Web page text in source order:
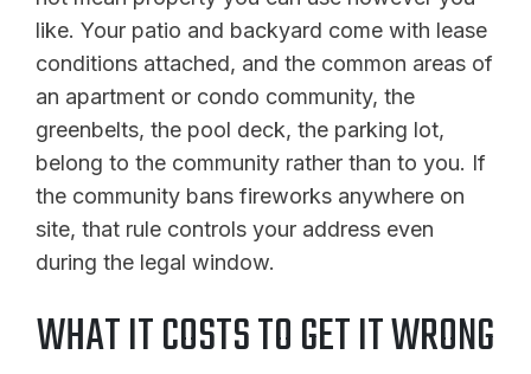
like. Your patio and backyard come with lease
conditions attached, and the common areas of
an apartment or condo community, the
greenbelts, the pool deck, the parking lot,
belong to the community rather than to you. If
the community bans fireworks anywhere on
site, that rule controls your address even
during the legal window.
WHAT IT COSTS TO GET IT WRONG